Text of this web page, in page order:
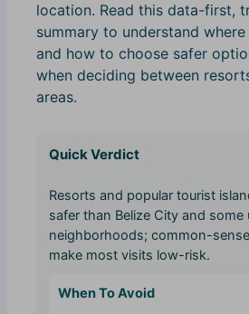
location. Read this data-first,
summary to understand
and how to choose safer
when deciding between
areas.
Quick Verdict
Resorts and popular tourist
safer than Belize City and some
neighborhoods; common-
make most visits low-risk.
When To Avoid